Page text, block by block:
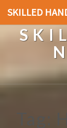
SKILLED